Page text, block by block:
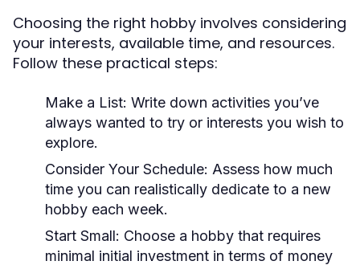
Choosing the right hobby involves considering
your interests, available time, and resources.
Follow these practical steps:
Make a List: Write down activities you’ve
always wanted to try or interests you wish to
explore.
Consider Your Schedule: Assess how much
time you can realistically dedicate to a new
hobby each week.
Start Small: Choose a hobby that requires
minimal initial investment in terms of money